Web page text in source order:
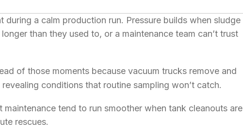
during a calm production run. Pressure builds when sludge
than they used to, or a maintenance team can’t trust
of those moments because vacuum trucks remove and
conditions that routine sampling won’t catch.
tend to run smoother when tank cleanouts are
rescues.